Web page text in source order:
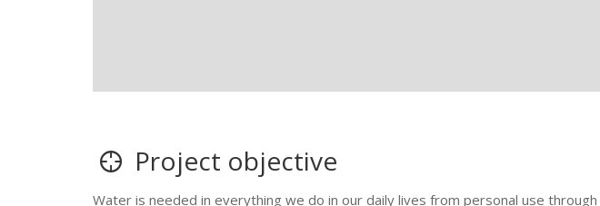
Project objective
Water is needed in everything we do in our daily lives from personal use